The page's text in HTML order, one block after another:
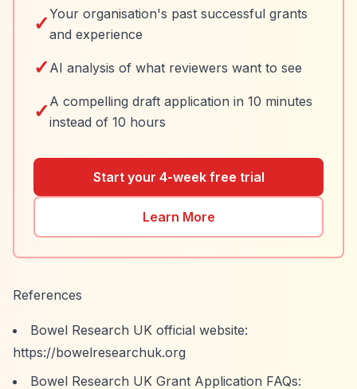
✓Your organisation's past successful grants
and experience
✓ AI analysis of what reviewers want to see
✓ A compelling draft application in 10 minutes
instead of 10 hours
Start your 4-week free trial
Learn More
References
Bowel Research UK official website:
https://bowelresearchuk.org
Bowel Research UK Grant Application FAQs: